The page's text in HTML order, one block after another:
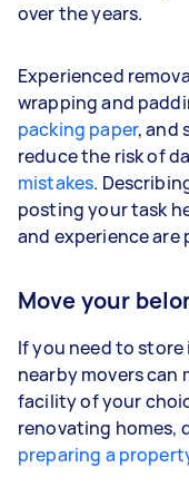
over the years.
Experienced
wrapping and
packing paper, and
reduce the risk of
mistakes.
posting your task
and experience are
Move your
If you need to
nearby movers can
facility of your
renovating homes,
preparing a